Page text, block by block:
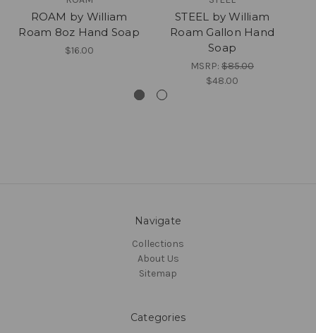
ROAM by William
Roam 8oz Hand Soap
$16.00
STEEL by William
Roam Gallon Hand
Soap
MSRP: $85.00
$48.00
Navigate
Collections
About Us
Sitemap
Categories